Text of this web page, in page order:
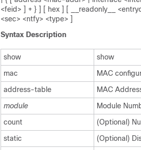
<feid> ] + } ] [ hex ] [ __readonly__
<sec> <ntfy> <type> ]
Syntax Description
show
show
mac
MAC
address-table
MAC
module
Module
count
(Optional)
static
(Optional)